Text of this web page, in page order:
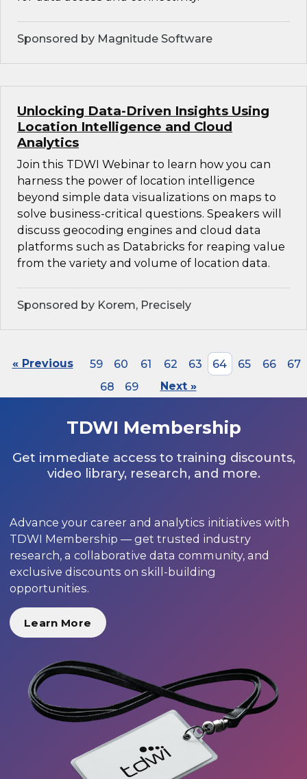
Sponsored by Magnitude Software
Unlocking Data-Driven Insights Using
Location Intelligence and Cloud
Analytics
Join this TDWI Webinar to learn how you can
harness the power of location intelligence
beyond simple data visualizations on maps to
solve business-critical questions. Speakers will
discuss geocoding engines and cloud data
platforms such as Databricks for reaping value
from the variety and volume of location data.
Sponsored by Korem, Precisely
« Previous 59 60 61 62 63 64 65 66
67
68
69 Next »
TDWI Membership
Get immediate access to training discounts,
video library, research, and more.
Advance your career and analytics initiatives with
TDWI Membership — get trusted industry
research, a collaborative data community, and
exclusive discounts on skill-building
opportunities.
Learn More